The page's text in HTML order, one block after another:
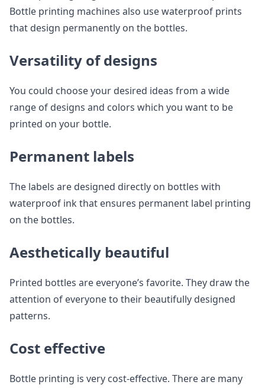
Bottle printing machines also use waterproof prints
that design permanently on the bottles.
Versatility of designs
You could choose your desired ideas from a wide
range of designs and colors which you want to be
printed on your bottle.
Permanent labels
The labels are designed directly on bottles with
waterproof ink that ensures permanent label printing
on the bottles.
Aesthetically beautiful
Printed bottles are everyone’s favorite. They draw the
attention of everyone to their beautifully designed
patterns.
Cost effective
Bottle printing is very cost-effective. There are many